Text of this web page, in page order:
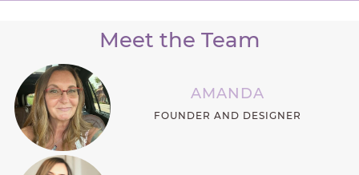
Meet the Team
AMANDA
FOUNDER AND DESIGNER